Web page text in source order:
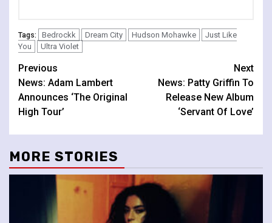
Tags: Bedrockk Dream City Hudson Mohawke
Just Like
You
Ultra Violet
Continue
Reading
Previous
News: Adam Lambert
Announces ‘The Original
High Tour’
Next
News: Patty Griffin To
Release New Album
‘Servant Of Love’
MORE STORIES